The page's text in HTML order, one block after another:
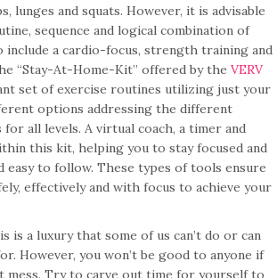
lunges and squats. However, it is advisable
sequence and logical combination of
include a cardio-focus, strength training and
“Stay-At-Home-Kit” offered by the VERV
set of exercise routines utilizing just your
options addressing the different
all levels. A virtual coach, a timer and
this kit, helping you to stay focused and
easy to follow. These types of tools ensure
effectively and with focus to achieve your
is a luxury that some of us can’t do or can
However, you won’t be good to anyone if
mess. Try to carve out time for yourself to